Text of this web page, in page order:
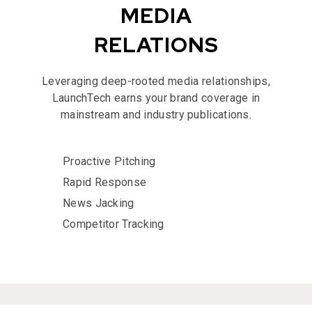
MEDIA
RELATIONS
Leveraging deep-rooted media relationships,
LaunchTech earns your brand coverage in
mainstream and industry publications.
Proactive Pitching
Rapid Response
News Jacking
Competitor Tracking